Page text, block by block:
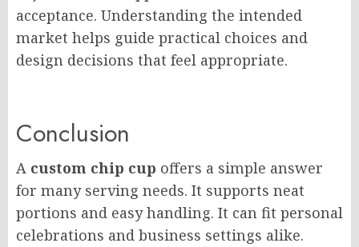
acceptance. Understanding the intended
market helps guide practical choices and
design decisions that feel appropriate.
Conclusion
A custom chip cup offers a simple answer
for many serving needs. It supports neat
portions and easy handling. It can fit personal
celebrations and business settings alike.